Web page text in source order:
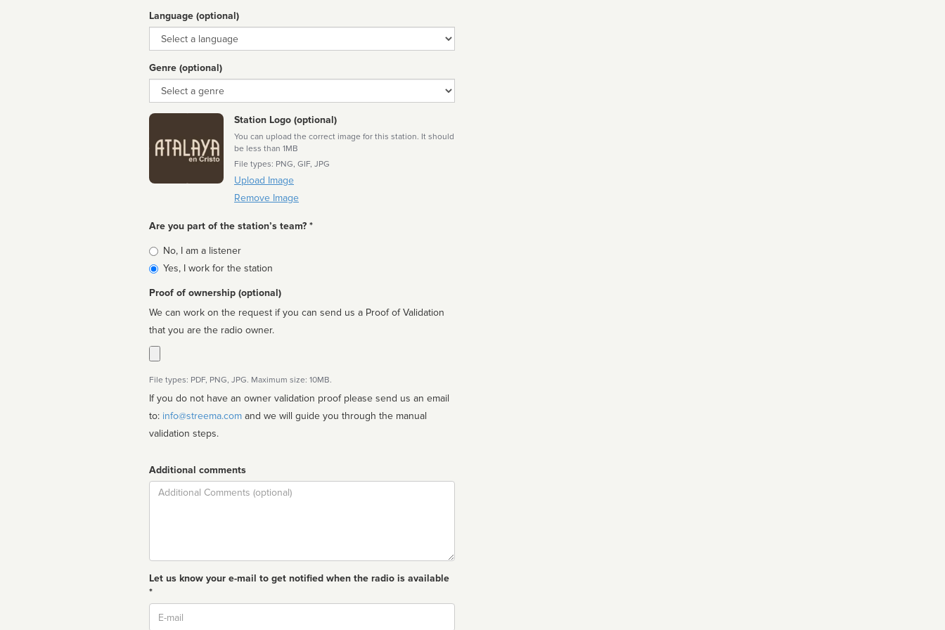
Language (optional)
Language
Genre (optional)
Genre
Station Logo (optional)
You can upload the correct image for this station. It should
be less than 1MB
File types: PNG, GIF, JPG
Upload Image
Remove Image
Are you part of the station’s team? *
Is
affiliated
No, I am a listener
Yes, I work for the station
Proof of ownership (optional)
We can work on the request if you can send us a Proof of Validation
that you are the radio owner.
File types: PDF, PNG, JPG. Maximum size: 10MB.
If you do not have an owner validation proof please send us an email
to: info@streema.com
validation steps.
Additional comments
Comment
Let us know your e-mail to get notified when the radio is available
*
Email